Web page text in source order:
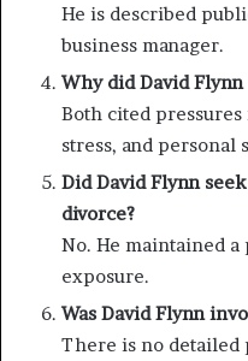
He is described
business manager.
Why did David Flynn
Both cited
stress, and personal
Did David Flynn
divorce?
No. He maintained
exposure.
Was David Flynn
There is no